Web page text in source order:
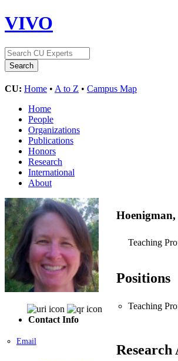
VIVO
CU: Home • A to Z • Campus Map
Home
People
Organizations
Publications
Honors
Research
International
About
Contact Info
Email
Teaching
Positions
Teaching
Research